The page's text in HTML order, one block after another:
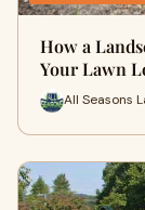
How a
Your Lawn
All Seasons